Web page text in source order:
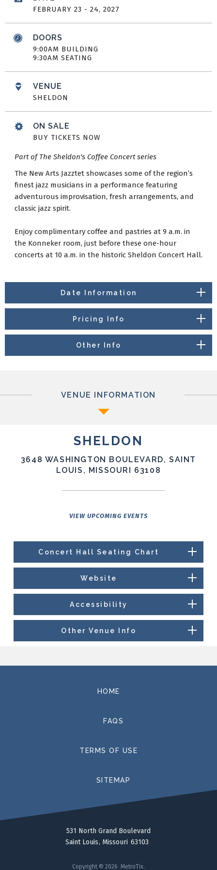
FEBRUARY 23 - 24, 2027
DOORS
9:00AM BUILDING
9:30AM SEATING
VENUE
SHELDON
ON SALE
BUY TICKETS NOW
Part of The Sheldon's Coffee Concert series
The New Arts Jazztet showcases some of the region’s
finest jazz musicians in a performance featuring
adventurous improvisation, fresh arrangements, and
classic jazz spirit.
Enjoy complimentary coffee and pastries at 9 a.m. in
the Konneker room, just before these one-hour
concerts at 10 a.m. in the historic Sheldon Concert Hall.
Date Information
Pricing Info
Other Info
VENUE INFORMATION
SHELDON
3648 WASHINGTON BOULEVARD, SAINT
LOUIS, MISSOURI 63108
VIEW UPCOMING EVENTS
Concert Hall Seating Chart
Website
Accessibility
Other Venue Info
HOME
FAQS
TERMS OF USE
SITEMAP
531 North Grand Boulevard
Saint Louis Missouri 63103
Copyright © 2026 MetroTix.